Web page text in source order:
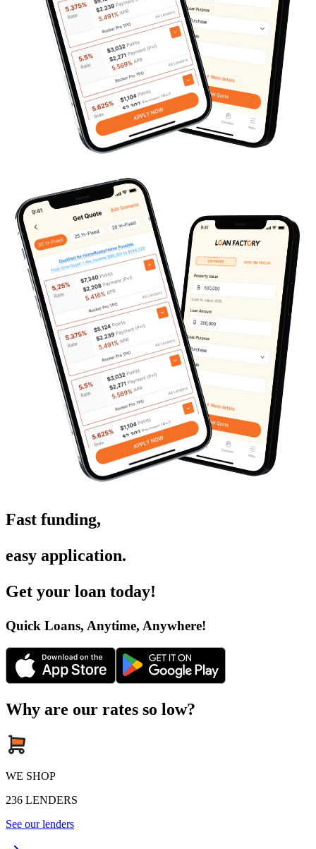
Fast funding,
easy application.
Get your loan today!
Quick Loans, Anytime, Anywhere!
Why are our rates so low?
WE SHOP
236 LENDERS
See our lenders